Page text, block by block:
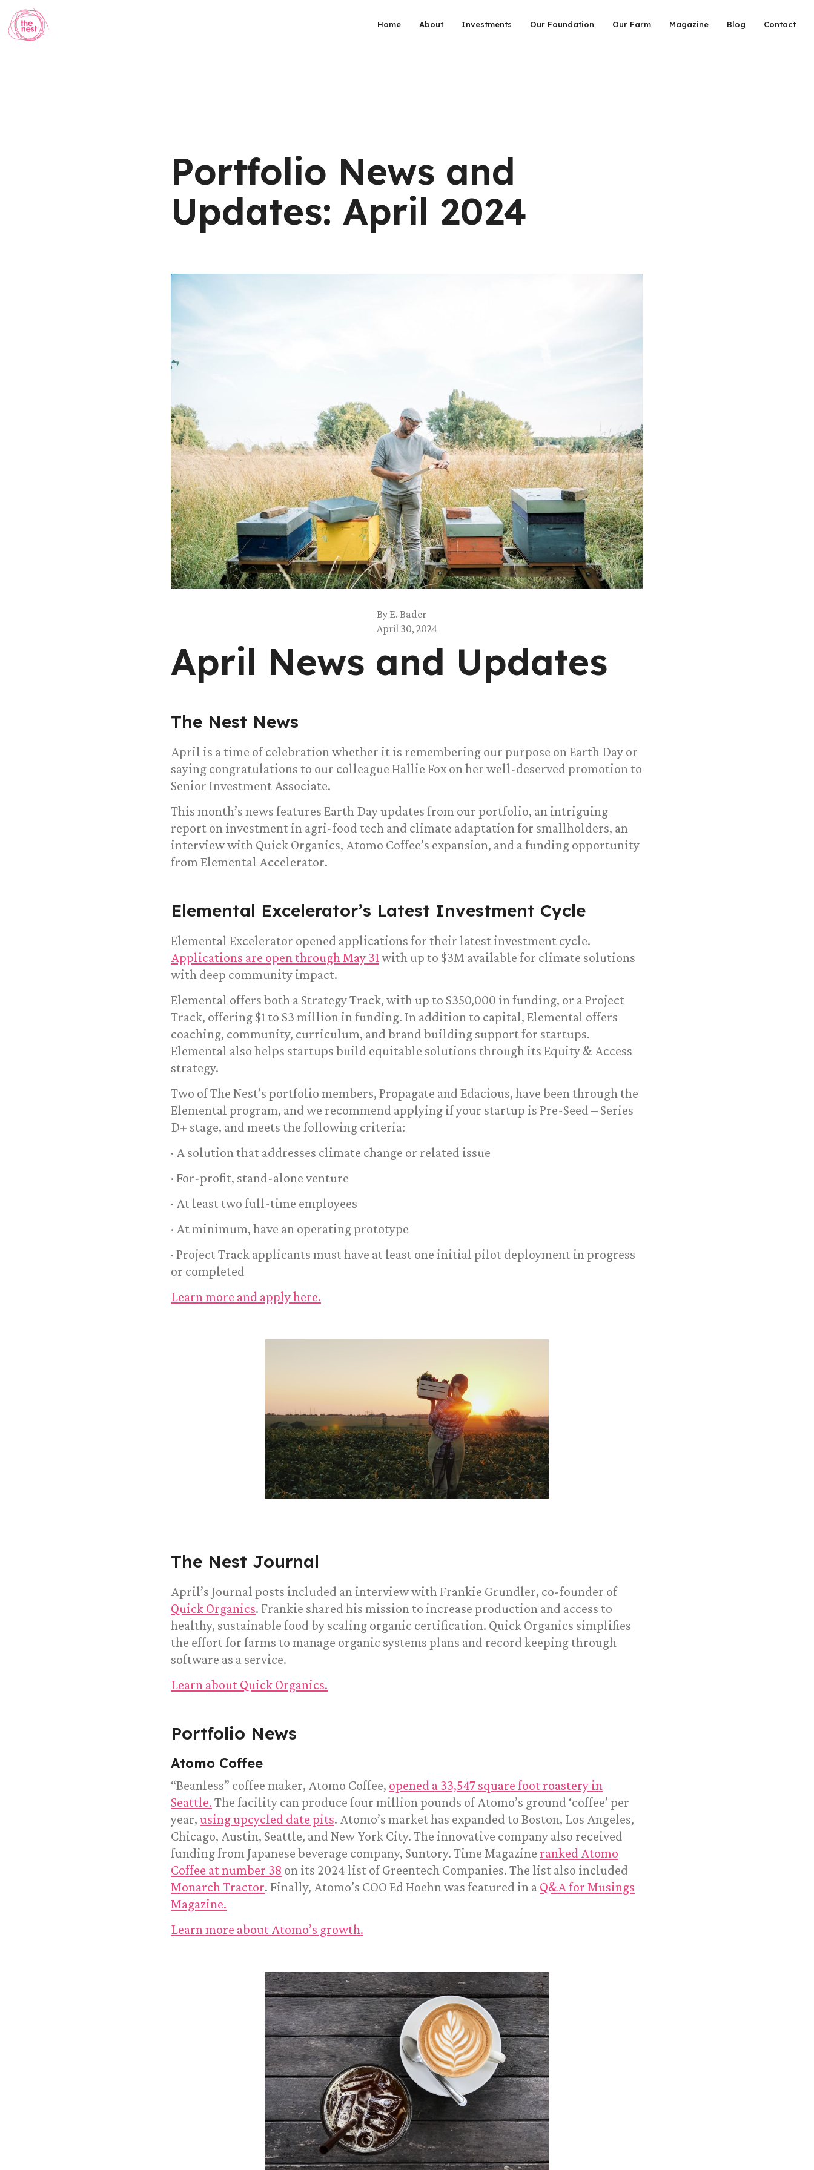
Home About Investments Our Foundation Our Farm Magazine Blog Contact
Portfolio News and
Updates: April 2024
By E. Bader
April 30, 2024
April News and Updates
The Nest News
April is a time of celebration whether it is remembering our purpose on Earth Day or
saying congratulations to our colleague Hallie Fox on her well-deserved promotion to
Senior Investment Associate.
This month’s news features Earth Day updates from our portfolio, an intriguing
report on investment in agri-food tech and climate adaptation for smallholders, an
interview with Quick Organics, Atomo Coffee’s expansion, and a funding opportunity
from Elemental Accelerator.
Elemental Excelerator’s Latest Investment Cycle
Elemental Excelerator opened applications for their latest investment cycle.
Applications are open through May 31 with up to $3M available for climate solutions
with deep community impact.
Elemental offers both a Strategy Track, with up to $350,000 in funding, or a Project
Track, offering $1 to $3 million in funding. In addition to capital, Elemental offers
coaching, community, curriculum, and brand building support for startups.
Elemental also helps startups build equitable solutions through its Equity & Access
strategy.
Two of The Nest’s portfolio members, Propagate and Edacious, have been through the
Elemental program, and we recommend applying if your startup is Pre-Seed – Series
D+ stage, and meets the following criteria:
· A solution that addresses climate change or related issue
· For-profit, stand-alone venture
· At least two full-time employees
· At minimum, have an operating prototype
· Project Track applicants must have at least one initial pilot deployment in progress
or completed
Learn more and apply here.
The Nest Journal
April’s Journal posts included an interview with Frankie Grundler, co-founder of
Quick Organics. Frankie shared his mission to increase production and access to
healthy, sustainable food by scaling organic certification. Quick Organics simplifies
the effort for farms to manage organic systems plans and record keeping through
software as a service.
Learn about Quick Organics.
Portfolio News
Atomo Coffee
“Beanless” coffee maker, Atomo Coffee, opened a 33,547 square foot roastery in
Seattle. The facility can produce four million pounds of Atomo’s ground ‘coffee’ per
year, using upcycled date pits. Atomo’s market has expanded to Boston, Los Angeles,
Chicago, Austin, Seattle, and New York City. The innovative company also received
funding from Japanese beverage company, Suntory. Time Magazine ranked Atomo
Coffee at number 38 on its 2024 list of Greentech Companies. The list also included
Monarch Tractor. Finally, Atomo’s COO Ed Hoehn was featured in a Q&A for Musings
Magazine.
Learn more about Atomo’s growth.